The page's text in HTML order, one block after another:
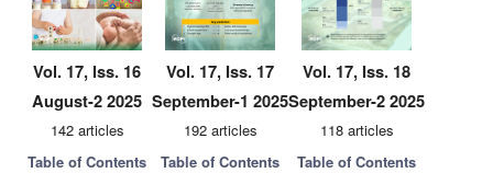
Vol. 17, Iss. 16
August-2 2025
142 articles
Table of Contents
Vol. 17, Iss. 17
September-1 2025
192 articles
Table of Contents
Vol. 17, Iss. 18
September-2 2025
118 articles
Table of Contents